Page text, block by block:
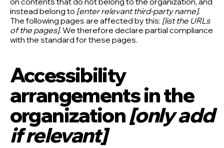
instead belong to [enter relevant third-party name].
The following pages are affected by this: [list the URLs
of the pages]. We therefore declare partial compliance
with the standard for these pages.
Accessibility
arrangements in the
organization[only add
if relevant]